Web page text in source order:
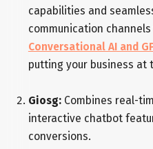
capabilities and
communication channels
Conversational AI and
putting your business
Giosg:Combines real-
interactive chatbot
conversions.